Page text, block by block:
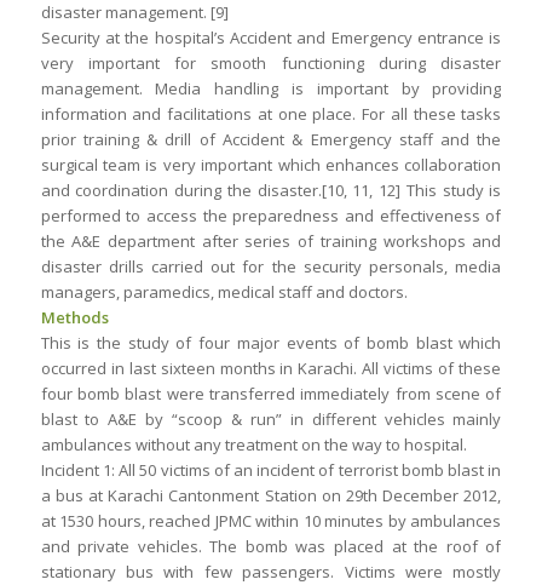
disaster management. [9]
Security at the hospital’s Accident and Emergency entrance is
very important for smooth functioning during disaster
management. Media handling is important by providing
information and facilitations at one place. For all these tasks
prior training & drill of Accident & Emergency staff and the
surgical team is very important which enhances collaboration
and coordination during the disaster.[10, 11, 12] This study is
performed to access the preparedness and effectiveness of
the A&E department after series of training workshops and
disaster drills carried out for the security personals, media
managers, paramedics, medical staff and doctors.
Methods
This is the study of four major events of bomb blast which
occurred in last sixteen months in Karachi. All victims of these
four bomb blast were transferred immediately from scene of
blast to A&E by “scoop & run” in different vehicles mainly
ambulances without any treatment on the way to hospital.
Incident 1: All 50 victims of an incident of terrorist bomb blast in
a bus at Karachi Cantonment Station on 29th December 2012,
at 1530 hours, reached JPMC within 10 minutes by ambulances
and private vehicles. The bomb was placed at the roof of
stationary bus with few passengers. Victims were mostly